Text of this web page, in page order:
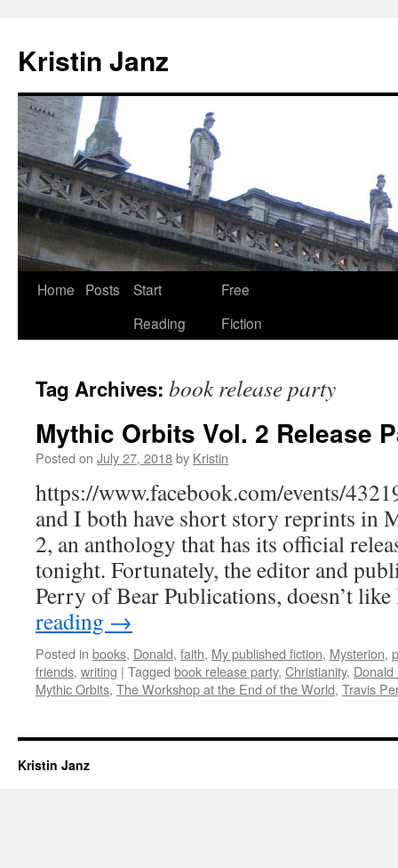
content
Kristin Janz
Home Posts
Start
Reading
Free
Fiction
Tag Archives: book release party
Mythic Orbits Vol. 2 Release
Posted on July 27, 2018by Kristin
https://www.facebook.com/events/
and I both have short story reprints in
2, an anthology that has its official
tonight. Fortunately, the editor and
Perry of Bear Publications, doesn’t
reading →
Posted in books, Donald, faith, My published fiction, Mysterion,
friends, writing | Tagged book release party, Christianity, Donald
Mythic Orbits, The Workshop at the End of the World, Travis
Kristin Janz